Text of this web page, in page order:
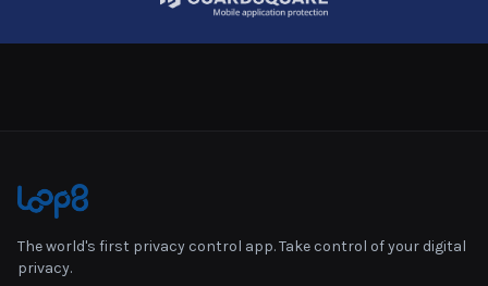
The world's first privacy control app. Take control of your digital
privacy.